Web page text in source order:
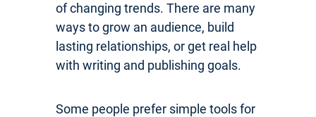
of changing trends. There are many
ways to grow an audience, build
lasting relationships, or get real help
with writing and publishing goals.
Some people prefer simple tools for